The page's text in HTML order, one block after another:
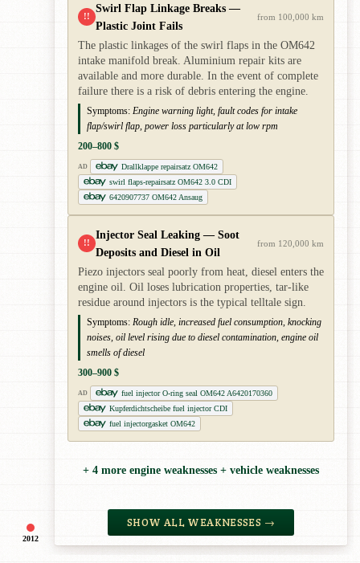
2012
!!
Swirl Flap Linkage Breaks —
Plastic Joint Fails
from 100,000 km
The plastic linkages of the swirl flaps in the OM642
intake manifold break. Aluminium repair kits are
available and more durable. In the event of complete
failure there is a risk of debris entering the engine.
Symptoms: Engine warning light, fault codes for intake
flap/swirl flap, power loss particularly at low rpm
200–800 $
AD
Drallklappe repairsatz OM642
swirl flaps-repairsatz OM642 3.0 CDI
6420907737 OM642 Ansaug
!!
Injector Seal Leaking — Soot
Deposits and Diesel in Oil
from 120,000 km
Piezo injectors seal poorly from heat, diesel enters the
engine oil. Oil loses lubrication properties, tar-like
residue around injectors is the typical telltale sign.
Symptoms: Rough idle, increased fuel consumption, knocking
noises, oil level rising due to diesel contamination, engine oil
smells of diesel
300–900 $
AD
fuel injector O-ring seal OM642 A6420170360
Kupferdichtscheibe fuel injector CDI
fuel injectorgasket OM642
+ 4 more engine weaknesses + vehicle weaknesses
SHOW ALL WEAKNESSES →